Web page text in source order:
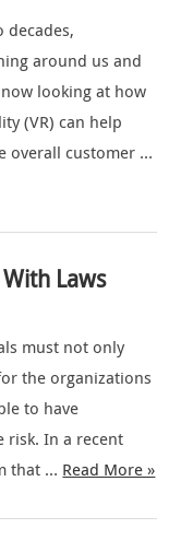
decades,
around us and
looking at how
(VR) can help
overall customer …
Laws
must not only
the organizations
to have
risk. In a recent
that … Read More »